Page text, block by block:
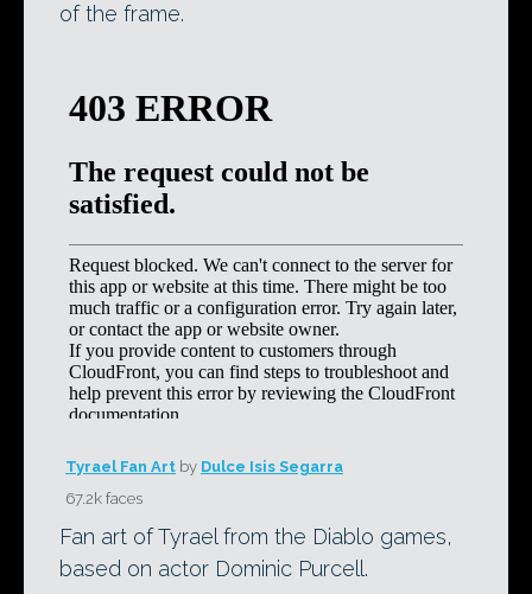
of the frame.
Tyrael Fan Art by Dulce Isis Segarra
67.2k faces
Fan art of Tyrael from the Diablo games,
based on actor Dominic Purcell.